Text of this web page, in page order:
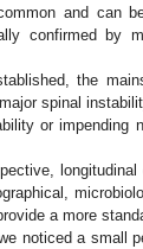
and can
confirmed by
the
spinal
or impending
a more
noticed a small